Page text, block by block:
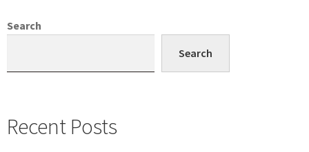
Search
Search
Recent Posts